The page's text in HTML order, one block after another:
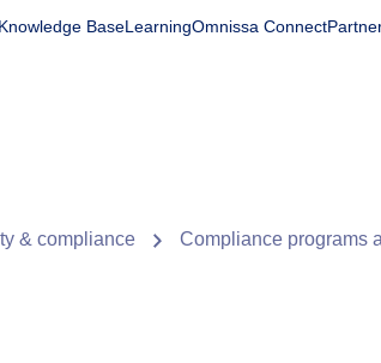
Knowledge BaseLearningOmnissa Connect
& compliance Compliance programs